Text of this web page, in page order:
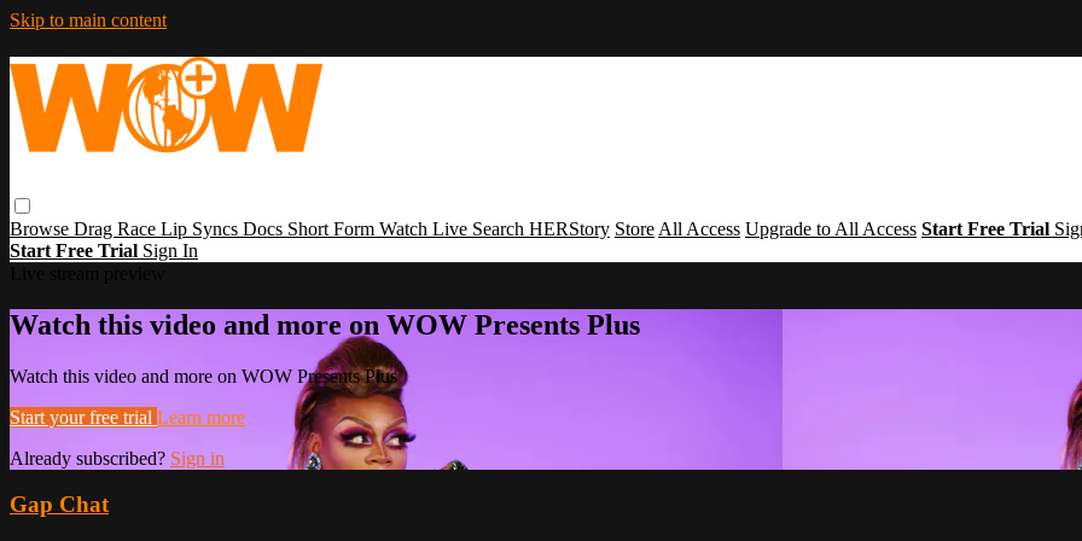
Skip to main content
Browse Drag Race Lip Syncs Docs Short Form Watch Live Search HERStory Store All Access Upgrade to All Access Start Free Trial
Start Free Trial Sign In
Watch this video and more on WOW Presents Plus
Watch this video and more on WOW Presents Plus
Start your free trial Learn more
Already subscribed? Sign in
Gap Chat